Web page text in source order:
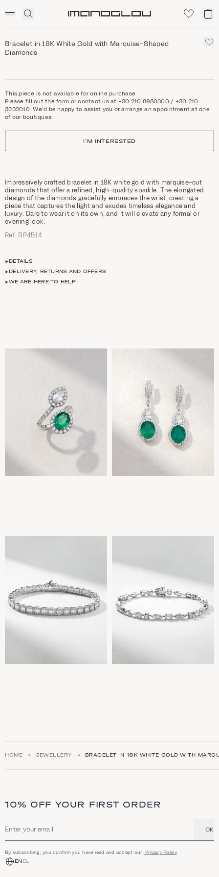
Click
search
My
Bracelet in 18K White Gold with Marquise-Shaped
Diamonds
This piece is not available for online purchase.
Please fill out the form or contact us at +30 210 8980300 / +30 210
3232010. We'd be happy to assist you or arrange an appointment at one
of our boutiques.
I'M INTERESTED
Impressively crafted bracelet in 18K white gold with marquise-cut
diamonds that offer a refined, high-quality sparkle. The elongated
design of the diamonds gracefully embraces the wrist, creating a
piece that captures the light and exudes timeless elegance and
luxury. Dare to wear it on its own, and it will elevate any formal or
evening look.
Ref. ΒΡ4514
DETAILS
DELIVERY, RETURNS AND OFFERS
WE ARE HERE TO HELP
HOME JEWELLERY BRACELET IN 18K WHITE GOLD WITH
10% OFF YOUR FIRST ORDER
Email address OK
By subscribing, you confirm you have read and accept our Privacy Policy
ENEL